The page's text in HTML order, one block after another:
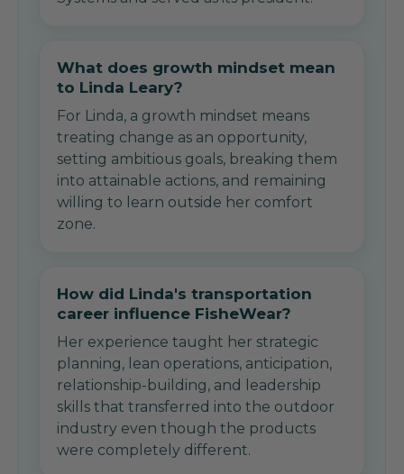
What does growth mindset mean
to Linda Leary?
For Linda, a growth mindset means
treating change as an opportunity,
setting ambitious goals, breaking them
into attainable actions, and remaining
willing to learn outside her comfort
zone.
How did Linda's transportation
career influence FisheWear?
Her experience taught her strategic
planning, lean operations, anticipation,
relationship-building, and leadership
skills that transferred into the outdoor
industry even though the products
were completely different.